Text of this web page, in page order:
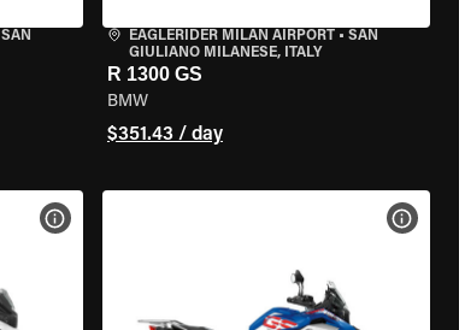
SAN
EAGLERIDER MILAN AIRPORT• SAN
GIULIANO MILANESE, ITALY
R 1300 GS
BMW
$351.43 / day
VIEW BIKE SPECS VIEW